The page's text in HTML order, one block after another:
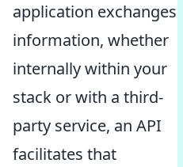
application exchanges
information, whether
internally within your
stack or with a third-
party service, an API
facilitates that